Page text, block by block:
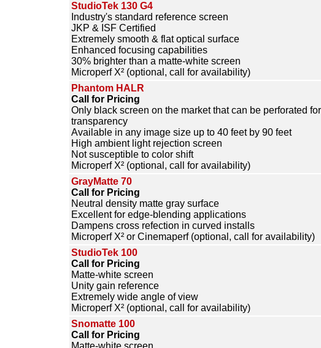
StudioTek 130 G4
Industry's standard reference screen
JKP & ISF Certified
Extremely smooth & flat optical surface
Enhanced focusing capabilities
30% brighter than a matte-white screen
Microperf X² (optional, call for availability)
Phantom HALR
Call for Pricing
Only black screen on the market that can be perforated
transparency
Available in any image size up to 40 feet by 90 feet
High ambient light rejection screen
Not susceptible to color shift
Microperf X² (optional, call for availability)
GrayMatte 70
Call for Pricing
Neutral density matte gray surface
Excellent for edge-blending applications
Dampens cross refection in curved installs
Microperf X² or Cinemaperf (optional, call for availability)
StudioTek 100
Call for Pricing
Matte-white screen
Unity gain reference
Extremely wide angle of view
Microperf X² (optional, call for availability)
Snomatte 100
Call for Pricing